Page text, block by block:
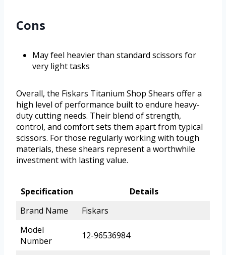
Cons
May feel heavier than standard scissors for
very light tasks
Overall, the Fiskars Titanium Shop Shears offer a
high level of performance built to endure heavy-
duty cutting needs. Their blend of strength,
control, and comfort sets them apart from typical
scissors. For those regularly working with tough
materials, these shears represent a worthwhile
investment with lasting value.
Specification
Details
Brand Name
Fiskars
Model
Number
12-96536984